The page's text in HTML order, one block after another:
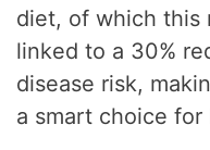
diet, of which this
linked to a 30%
disease risk,
a smart choice